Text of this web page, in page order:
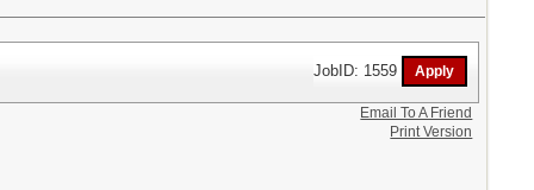
JobID: 1559
Email To A Friend
Print Version